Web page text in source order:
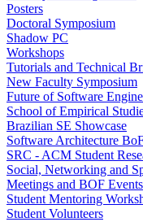
Posters
Doctoral Symposium
Shadow PC
Workshops
Tutorials and Technical
New Faculty Symposium
Future of Software
School of Empirical
Brazilian SE Showcase
Software Architecture
SRC - ACM Student
Social, Networking and
Meetings and BOF Events
Student Mentoring
Student Volunteers